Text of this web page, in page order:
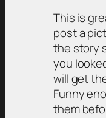
This is
post a
the story
you
will get
Funny
them